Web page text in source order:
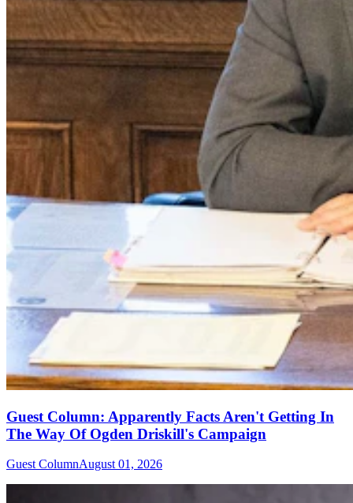
Guest Column: Apparently Facts Aren't Getting In
The Way Of Ogden Driskill's Campaign
Guest ColumnAugust 01, 2026